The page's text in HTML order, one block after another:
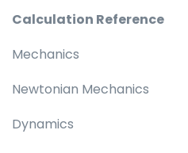
Calculation Reference
Mechanics
Newtonian Mechanics
Dynamics